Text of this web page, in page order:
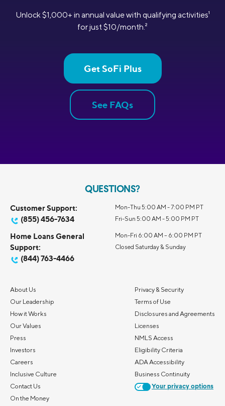
Unlock $1,000+ in annual value with qualifying activities1
for just $10/month. 2
Get SoFi Plus
See FAQs
QUESTIONS?
Customer Support:
(855) 456-7634
Mon-Thu 5:00 AM - 7:00 PM PT
Fri-Sun 5:00 AM - 5:00 PM PT
Home Loans General
Support:
(844) 763-4466
Mon-Fri 6:00 AM – 6:00 PM PT
Closed Saturday & Sunday
About Us
Our Leadership
How it Works
Our Values
Press
Investors
Careers
Inclusive Culture
Contact Us
On the Money
Privacy & Security
Terms of Use
Disclosures and Agreements
Licenses
NMLS Access
Eligibility Criteria
ADA Accessibility
Business Continuity
Your privacy options